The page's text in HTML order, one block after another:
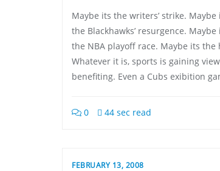
Maybe its the writers’ strike.
the Blackhawks’ resurgence.
the NBA playoff race. Maybe its the
Whatever it is, sports is gaining
benefiting. Even a Cubs exibition
0 44 sec read
FEBRUARY 13, 2008